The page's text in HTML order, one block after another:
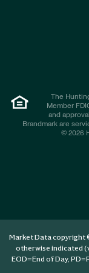
The
Member
and
Brandmark are
© 2026
Market Data copyright
otherwise indicated
EOD=End of Day, PD